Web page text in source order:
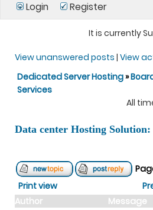
Login Register
It is currently
View unanswered posts | View
Dedicated Server Hosting»
Services
All
Data center Hosting
Print view
Author
Message